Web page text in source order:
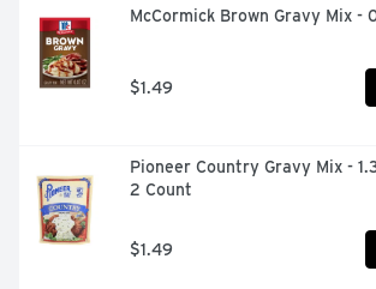
McCormick Brown Gravy Mix -
$1.49
Pioneer Country Gravy Mix -
2 Count
$1.49